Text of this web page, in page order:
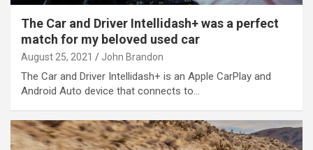
The Car and Driver Intellidash+ was a perfect
match for my beloved used car
August 25, 2021 John Brandon
The Car and Driver Intellidash+ is an Apple CarPlay and
Android Auto device that connects to…